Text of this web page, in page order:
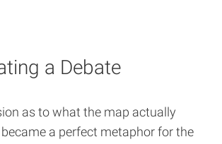
a Debate
as to what the map actually
a perfect metaphor for the